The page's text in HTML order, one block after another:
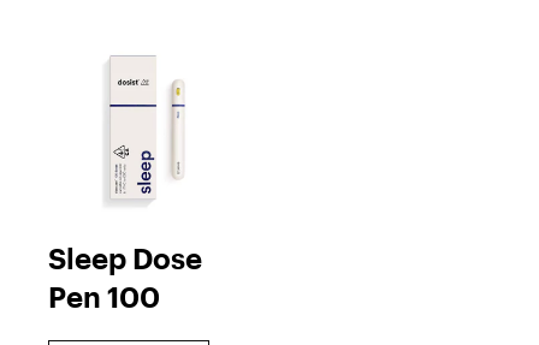
Sleep Dose
Pen 100